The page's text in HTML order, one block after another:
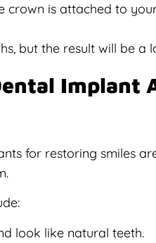
crown is attached to
but the result will be a
Implant
for restoring smiles
look like natural teeth.